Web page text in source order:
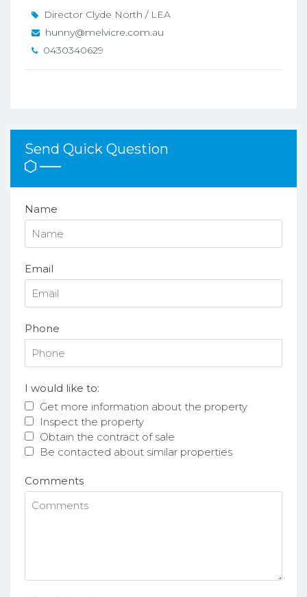
Director Clyde North / LEA
hunny@melvicre.com.au
0430340629
Send Quick Question
Name
Email
Phone
I would like to:
Get more information about the property
Inspect the property
Obtain the contract of sale
Be contacted about similar properties
Comments